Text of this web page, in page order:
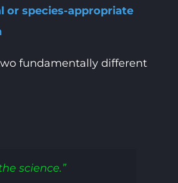
or species-appropriate
fundamentally different
science.”